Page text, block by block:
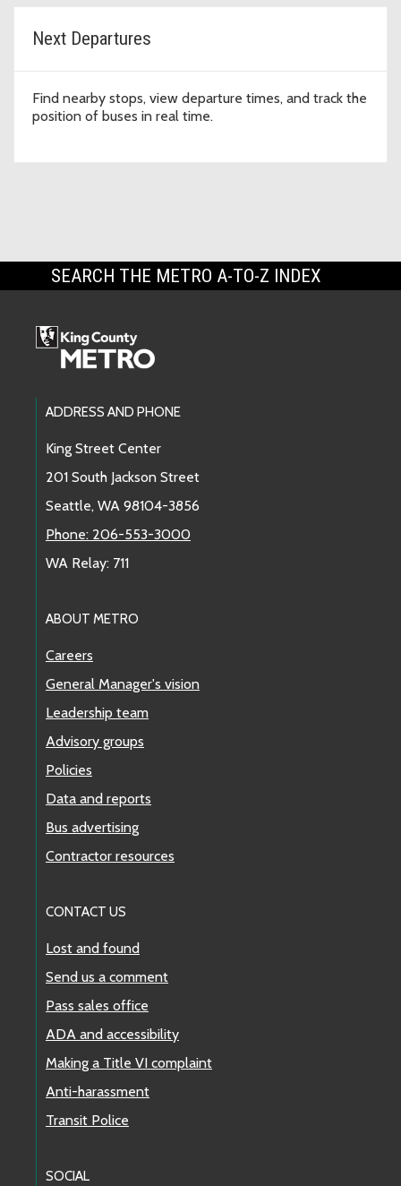
Next Departures
Find nearby stops, view departure times, and track the
position of buses in real time.
SEARCH THE METRO A-TO-Z INDEX
Footer Links
ADDRESS AND PHONE
King Street Center
201 South Jackson Street
Seattle, WA 98104-3856
Phone: 206-553-3000
WA Relay: 711
ABOUT METRO
Careers
General Manager's vision
Leadership team
Advisory groups
Policies
Data and reports
Bus advertising
Contractor resources
CONTACT US
Lost and found
Send us a comment
Pass sales office
ADA and accessibility
Making a Title VI complaint
Anti-harassment
Transit Police
SOCIAL